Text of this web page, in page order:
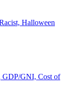
Halloween
GDP/GNI, Cost of